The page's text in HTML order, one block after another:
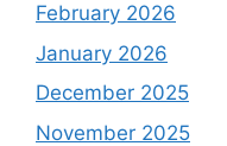
February 2026
January 2026
December 2025
November 2025